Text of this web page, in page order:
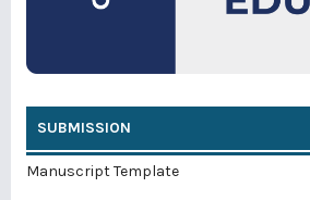
SUBMISSION
Manuscript Template